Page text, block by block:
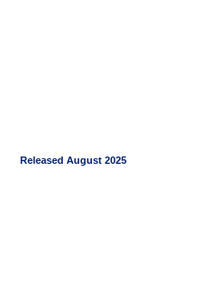
Released August 2025